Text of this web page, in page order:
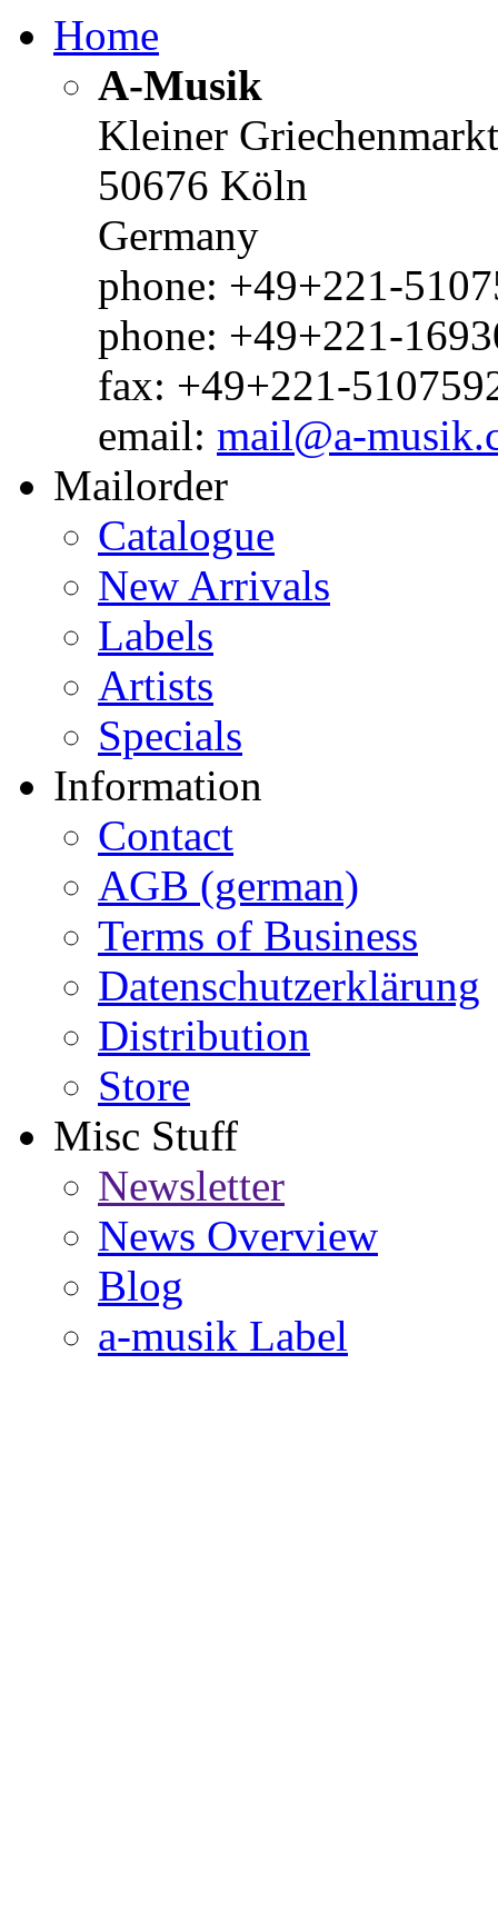
Home
A-Musik
Kleiner
50676 Köln
Germany
phone: +49+221-
phone: +49+221-
fax: +49+221-
email: mail@a-
Mailorder
Catalogue
New Arrivals
Labels
Artists
Specials
Information
Contact
AGB (german)
Terms of Business
Datenschutzerklärung
Distribution
Store
Misc Stuff
Newsletter
News Overview
Blog
a-musik Label